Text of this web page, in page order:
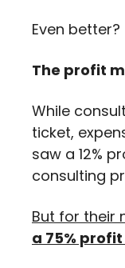
Even better?
The profit
While
ticket,
saw a 12%
consulting
But for their
a 75%